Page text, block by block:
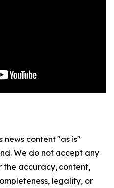
news content "as is"
We do not accept any
the accuracy, content,
legality, or